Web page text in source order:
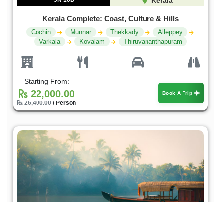
Kerala Complete: Coast, Culture & Hills
Cochin Munnar Thekkady
Alleppey
Varkala
Kovalam Thiruvananthapuram
Starting From:
22,000.00
26,400.00/ Person
Book A Trip